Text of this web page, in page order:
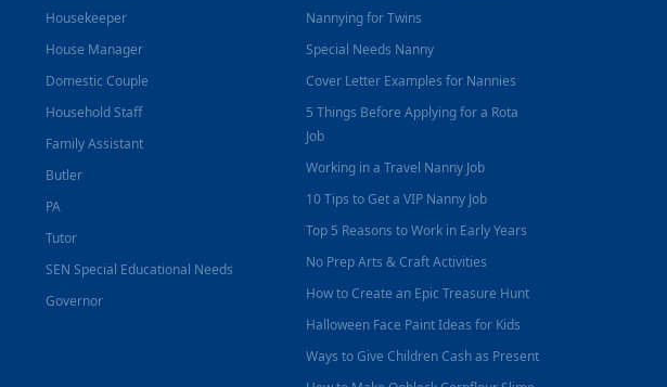
Housekeeper
House Manager
Domestic Couple
Household Staff
Family Assistant
Butler
PA
Tutor
SEN Special Educational Needs
Governor
Nannying for Twins
Special Needs Nanny
Cover Letter Examples for Nannies
5 Things Before Applying for a Rota
Job
Working in a Travel Nanny Job
10 Tips to Get a VIP Nanny Job
Top 5 Reasons to Work in Early Years
No Prep Arts & Craft Activities
How to Create an Epic Treasure Hunt
Halloween Face Paint Ideas for Kids
Ways to Give Children Cash as Present